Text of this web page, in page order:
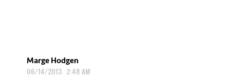
Marge Hodgen
06/14/2013 2:48 AM